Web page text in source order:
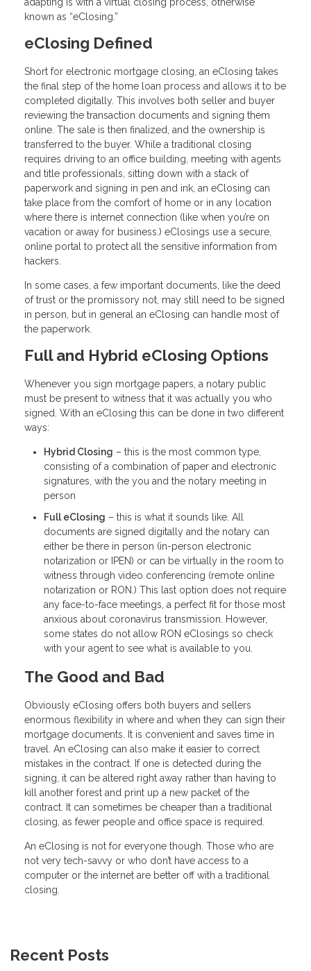
adapting is with a virtual closing process, otherwise
known as “eClosing.”
eClosing Defined
Short for electronic mortgage closing, an eClosing takes
the final step of the home loan process and allows it to be
completed digitally. This involves both seller and buyer
reviewing the transaction documents and signing them
online. The sale is then finalized, and the ownership is
transferred to the buyer. While a traditional closing
requires driving to an office building, meeting with agents
and title professionals, sitting down with a stack of
paperwork and signing in pen and ink, an eClosing can
take place from the comfort of home or in any location
where there is internet connection (like when you’re on
vacation or away for business.) eClosings use a secure,
online portal to protect all the sensitive information from
hackers.
In some cases, a few important documents, like the deed
of trust or the promissory not, may still need to be signed
in person, but in general an eClosing can handle most of
the paperwork.
Full and Hybrid eClosing Options
Whenever you sign mortgage papers, a notary public
must be present to witness that it was actually you who
signed. With an eClosing this can be done in two different
ways:
Hybrid Closing – this is the most common type,
consisting of a combination of paper and electronic
signatures, with the you and the notary meeting in
person
Full eClosing – this is what it sounds like. All
documents are signed digitally and the notary can
either be there in person (in-person electronic
notarization or IPEN) or can be virtually in the room to
witness through video conferencing (remote online
notarization or RON.) This last option does not require
any face-to-face meetings, a perfect fit for those most
anxious about coronavirus transmission. However,
some states do not allow RON eClosings so check
with your agent to see what is available to you.
The Good and Bad
Obviously eClosing offers both buyers and sellers
enormous flexibility in where and when they can sign their
mortgage documents. It is convenient and saves time in
travel. An eClosing can also make it easier to correct
mistakes in the contract. If one is detected during the
signing, it can be altered right away rather than having to
kill another forest and print up a new packet of the
contract. It can sometimes be cheaper than a traditional
closing, as fewer people and office space is required.
An eClosing is not for everyone though. Those who are
not very tech-savvy or who don’t have access to a
computer or the internet are better off with a traditional
closing.
Recent Posts